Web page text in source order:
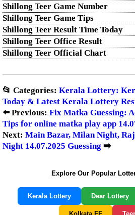
Shillong Teer Game Number
Shillong Teer Game Tips
Shillong Teer Result Time Today
Shillong Teer Office Result
Shillong Teer Official Chart
📂 Categories: Kerala Lottery:
Today & Latest Kerala Lottery
⬅️ Previous: Fix Matka Guessing:
Tips for online matka play app
Next: Main Bazar, Milan Night,
Night 14.07.2025 Guessing ➡️
Explore Our Popular
Kerala Lottery Dear Lottery